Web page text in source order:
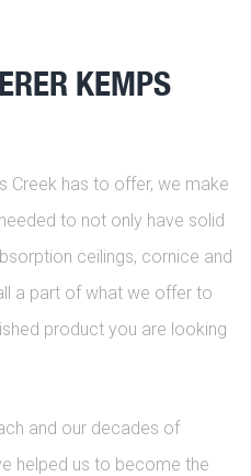
KEMPS
Creek has to offer, we make
to not only have solid
ceilings, cornice and
a part of what we offer to
product you are looking
and our decades of
helped us to become the